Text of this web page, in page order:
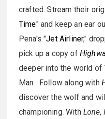
crafted. Stream their
Time" and keep an ear
Pena's "Jet Airliner,"
pick up a copy of
deeper into the world of
Man. Follow along with
discover the wolf and
championing. With Lone,